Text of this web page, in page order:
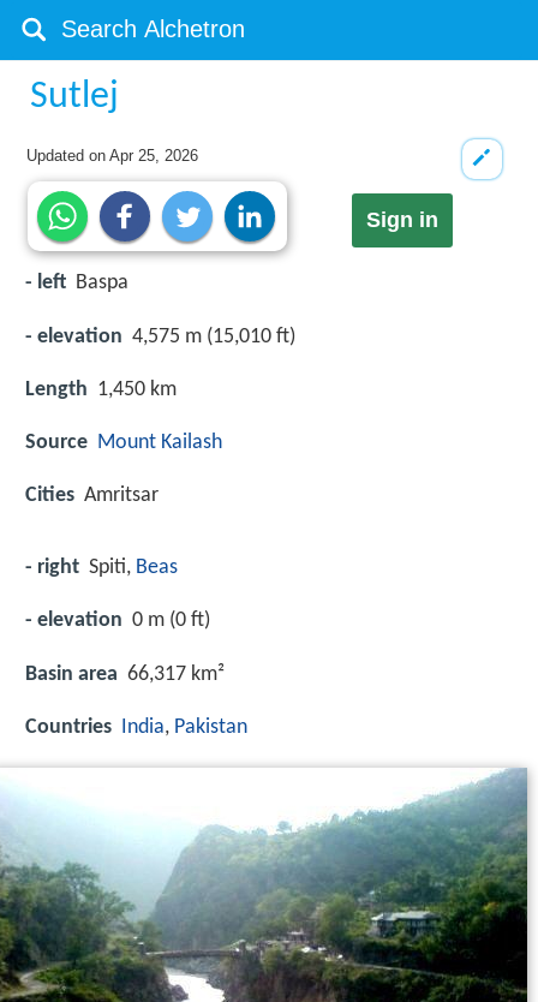
Sutlej
Updated onApr 25, 2026
Sign in
- left Baspa
- elevation 4,575 m (15,010 ft)
Length 1,450 km
Source Mount Kailash
Cities Amritsar
- right Spiti, Beas
- elevation 0 m (0 ft)
Basin area 66,317 km²
Countries India, Pakistan